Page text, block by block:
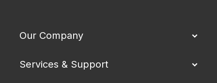
Our Company
Services & Support